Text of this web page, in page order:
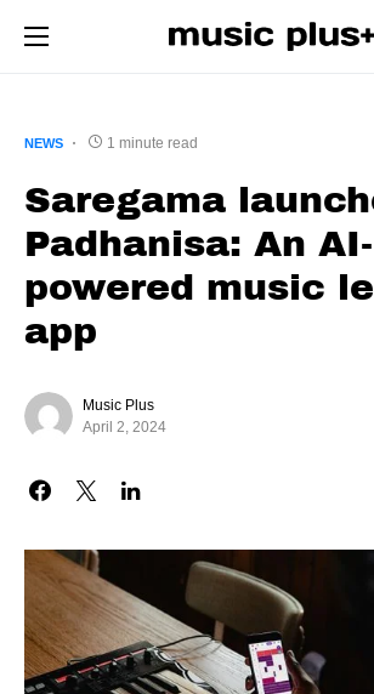
NEWS 1 minute read
Saregama
Padhanisa: An AI-
powered music
app
Music Plus
April 2, 2024